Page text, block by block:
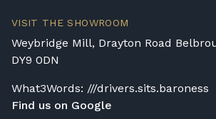
VISIT THE SHOWROOM
Weybridge Mill, Drayton Road
DY9 0DN
What3Words: ///drivers.sits.baroness
Find us on Google